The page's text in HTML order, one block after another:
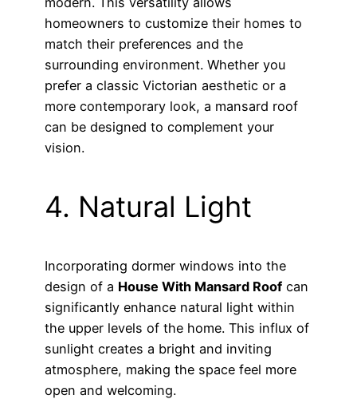
homeowners to customize their homes to
match their preferences and the
surrounding environment. Whether you
prefer a classic Victorian aesthetic or a
more contemporary look, a mansard roof
can be designed to complement your
vision.
4. Natural Light
Incorporating dormer windows into the
design of a House With Mansard Roof can
significantly enhance natural light within
the upper levels of the home. This influx of
sunlight creates a bright and inviting
atmosphere, making the space feel more
open and welcoming.